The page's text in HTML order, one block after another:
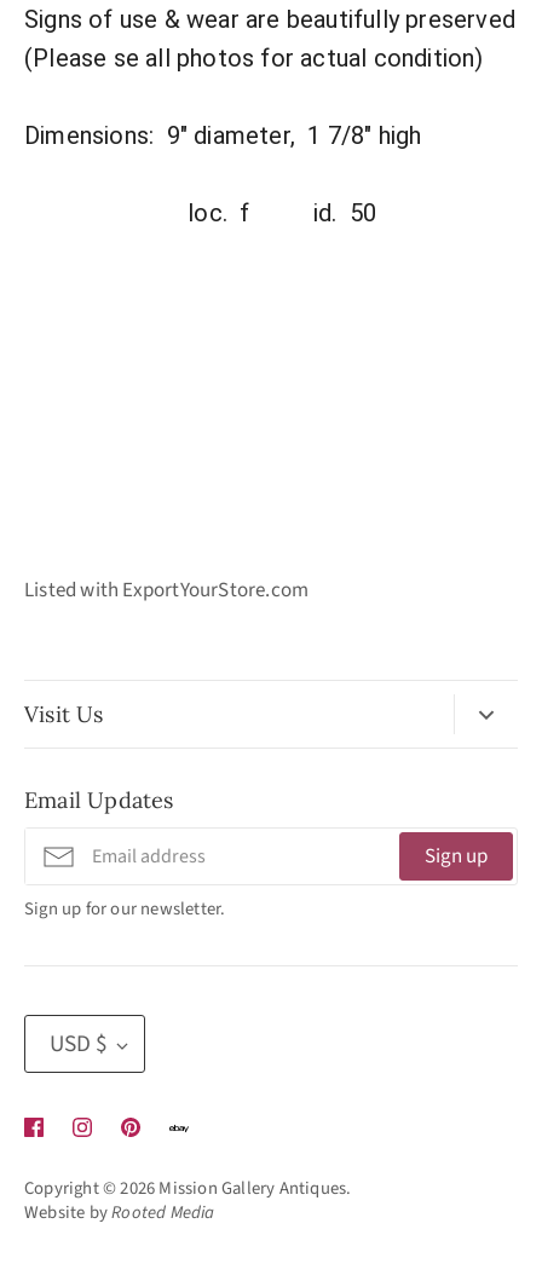
Signs of use & wear are beautifully preserved
(Please se all photos for actual condition)
Dimensions: 9" diameter, 1 7/8" high
loc. f id. 50
Listed with ExportYourStore.com
Visit Us
11:30am - 3:30pm
Tuesday - Friday
320 West Washington Street
(619) 692 -3566
Email Updates
Sign up
Sign up for our newsletter.
Currency
USD $
Copyright © 2026Mission Gallery Antiques.
Website byRooted Media